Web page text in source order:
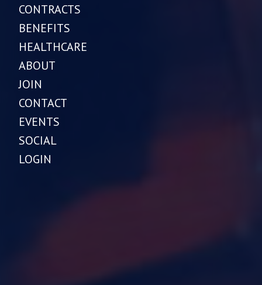
CONTRACTS
BENEFITS
HEALTHCARE
ABOUT
JOIN
CONTACT
EVENTS
SOCIAL
LOGIN